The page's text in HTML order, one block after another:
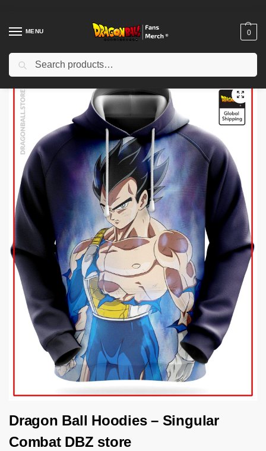
MENU 0
Home Shop / Dragon Ball Cloth
Dragon Ball Hoodies – Singular
Combat DBZ store